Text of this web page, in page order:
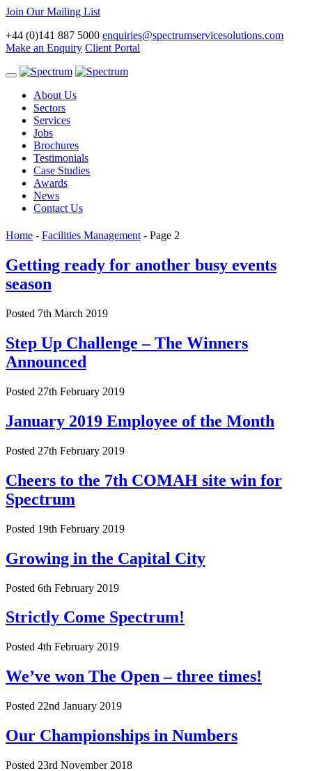
Join Our Mailing List
+44 (0)141 887 5000 enquiries@spectrumservicesolutions.com
Make an Enquiry Client Portal
Toggle
navigationAbout Us
Sectors
Services
Jobs
Brochures
Testimonials
Case Studies
Awards
News
Contact Us
Home - Facilities Management- Page 2
Getting ready for another busy events
season
Posted 7th March 2019
Step Up Challenge – The Winners
Announced
Posted 27th February 2019
January 2019 Employee of the Month
Posted 27th February 2019
Cheers to the 7th COMAH site win for
Spectrum
Posted 19th February 2019
Growing in the Capital City
Posted 6th February 2019
Strictly Come Spectrum!
Posted 4th February 2019
We’ve won The Open – three times!
Posted 22nd January 2019
Our Championships in Numbers
Posted 23rd November 2018